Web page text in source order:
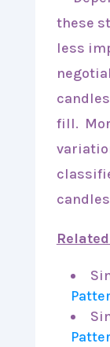
these
less
fill.